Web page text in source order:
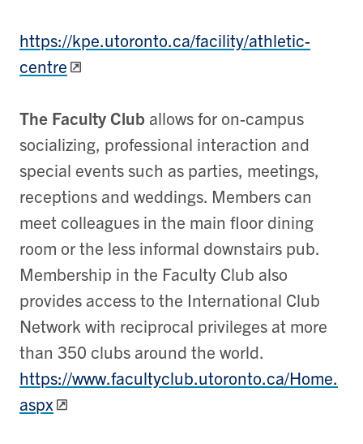
https://kpe.utoronto.ca/facility/athletic-
centre
The Faculty Club allows for on-campus
socializing, professional interaction and
special events such as parties, meetings,
receptions and weddings. Members can
meet colleagues in the main floor dining
room or the less informal downstairs pub.
Membership in the Faculty Club also
provides access to the International Club
Network with reciprocal privileges at more
than 350 clubs around the world.
https://www.facultyclub.utoronto.ca/Home.
aspx